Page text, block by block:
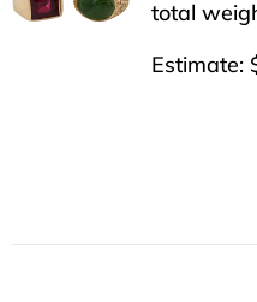
total
Estimate: